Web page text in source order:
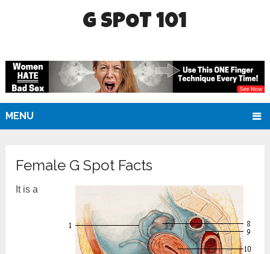
G SPOT 101
MENU
Female G Spot Facts
It is a